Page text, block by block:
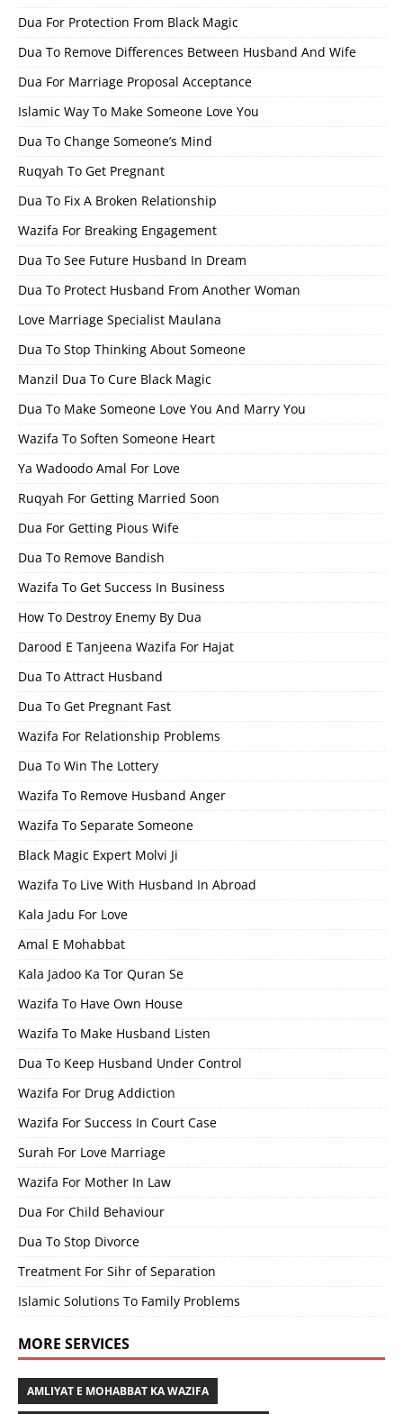
Dua For Protection From Black Magic
Dua To Remove Differences Between Husband And Wife
Dua For Marriage Proposal Acceptance
Islamic Way To Make Someone Love You
Dua To Change Someone’s Mind
Ruqyah To Get Pregnant
Dua To Fix A Broken Relationship
Wazifa For Breaking Engagement
Dua To See Future Husband In Dream
Dua To Protect Husband From Another Woman
Love Marriage Specialist Maulana
Dua To Stop Thinking About Someone
Manzil Dua To Cure Black Magic
Dua To Make Someone Love You And Marry You
Wazifa To Soften Someone Heart
Ya Wadoodo Amal For Love
Ruqyah For Getting Married Soon
Dua For Getting Pious Wife
Dua To Remove Bandish
Wazifa To Get Success In Business
How To Destroy Enemy By Dua
Darood E Tanjeena Wazifa For Hajat
Dua To Attract Husband
Dua To Get Pregnant Fast
Wazifa For Relationship Problems
Dua To Win The Lottery
Wazifa To Remove Husband Anger
Wazifa To Separate Someone
Black Magic Expert Molvi Ji
Wazifa To Live With Husband In Abroad
Kala Jadu For Love
Amal E Mohabbat
Kala Jadoo Ka Tor Quran Se
Wazifa To Have Own House
Wazifa To Make Husband Listen
Dua To Keep Husband Under Control
Wazifa For Drug Addiction
Wazifa For Success In Court Case
Surah For Love Marriage
Wazifa For Mother In Law
Dua For Child Behaviour
Dua To Stop Divorce
Treatment For Sihr of Separation
Islamic Solutions To Family Problems
MORE SERVICES
AMLIYAT E MOHABBAT KA WAZIFA